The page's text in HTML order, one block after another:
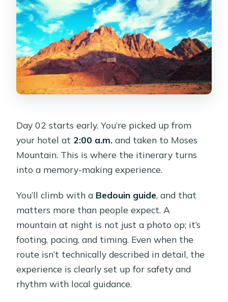
Day 02 starts early. You’re picked up from
your hotel at 2:00 a.m. and taken to Moses
Mountain. This is where the itinerary turns
into a memory-making experience.
You’ll climb with a Bedouin guide, and that
matters more than people expect. A
mountain at night is not just a photo op; it’s
footing, pacing, and timing. Even when the
route isn’t technically described in detail, the
experience is clearly set up for safety and
rhythm with local guidance.